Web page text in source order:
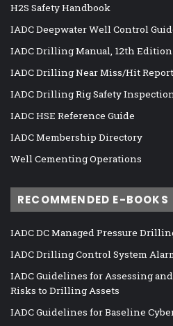
H2S Safety Handbook
IADC Deepwater Well Control
IADC Drilling Manual, 12th Edition
IADC Drilling Near Miss/Hit Report
IADC Drilling Rig Safety
IADC HSE Reference Guide
IADC Membership Directory
Well Cementing Operations
RECOMMENDED E-BOOKS
IADC DC Managed Pressure
IADC Drilling Control System
IADC Guidelines for Assessing
Risks to Drilling Assets
IADC Guidelines for Baseline